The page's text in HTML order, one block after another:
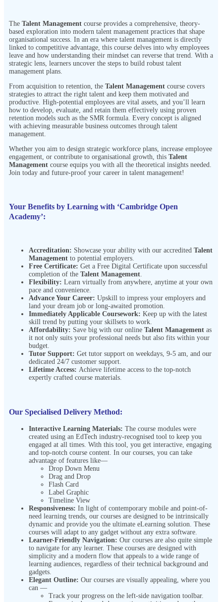
The Talent Management course provides a comprehensive, theory-
based exploration into modern talent management practices that shape
organisational success. In an era where talent management is directly
linked to competitive advantage, this course delves into why employees
leave and how understanding their mindset can reverse that trend. With a
strategic lens, learners uncover the steps to build robust talent
management plans.
From acquisition to retention, the Talent Management course covers
strategies to attract the right talent and keep them motivated and
productive. High-potential employees are vital assets, and you’ll learn
how to develop, evaluate, and retain them effectively using proven
retention models such as the SMR formula. Every concept is aligned
with achieving measurable business outcomes through talent
management.
Whether you aim to design strategic workforce plans, increase employee
engagement, or contribute to organisational growth, this Talent
Management course equips you with all the theoretical insights needed.
Join today and future-proof your career in talent management!
Your Benefits by Learning with ‘Cambridge Open
Academy’:
Accreditation: Showcase your ability with our accredited Talent
Management to potential employers.
Free Certificate: Get a Free Digital Certificate upon successful
completion of the Talent Management.
Flexibility: Learn virtually from anywhere, anytime at your own
pace and convenience.
Advance Your Career: Upskill to impress your employers and
land your dream job or long-awaited promotion.
Immediately Applicable Coursework: Keep up with the latest
skill trend by putting your skillsets to work.
Affordability: Save big with our online Talent Management as
it not only suits your professional needs but also fits within your
budget.
Tutor Support: Get tutor support on weekdays, 9-5 am, and our
dedicated 24/7 customer support.
Lifetime Access: Achieve lifetime access to the top-notch
expertly crafted course materials.
Our Specialised Delivery Method:
Interactive Learning Materials: The course modules were
created using an EdTech industry-recognised tool to keep you
engaged at all times. With this tool, you get interactive, engaging
and top-notch course content. In our courses, you can take
advantage of features like—
Drop Down Menu
Drag and Drop
Flash Card
Label Graphic
Timeline View
Responsiveness: In light of contemporary mobile and point-of-
need learning trends, our courses are designed to be intrinsically
dynamic and provide you the ultimate eLearning solution. These
courses will adapt to any gadget without any extra software.
Learner-Friendly Navigation: Our courses are also quite simple
to navigate for any learner. These courses are designed with
simplicity and a modern flow that appeals to a wide range of
learning audiences, regardless of their technical background and
gadgets.
Elegant Outline: Our courses are visually appealing, where you
can —
Track your progress on the left-side navigation toolbar.